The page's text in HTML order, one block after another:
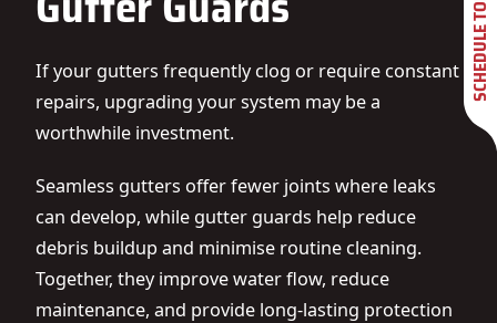
If your gutters frequently clog or require constant
repairs, upgrading your system may be a
worthwhile investment.
Seamless gutters offer fewer joints where leaks
can develop, while gutter guards help reduce
debris buildup and minimise routine cleaning.
Together, they improve water flow, reduce
maintenance, and provide long-lasting protection
SCHEDULE TODAY